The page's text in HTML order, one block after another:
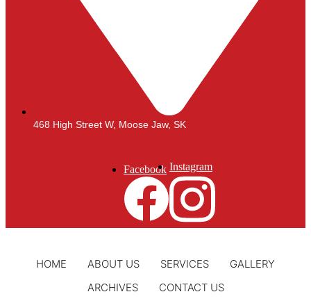
468 High Street W, Moose Jaw, SK
Facebook Instagram
HOME ABOUT US SERVICES
GALLERY
ARCHIVES
CONTACT US